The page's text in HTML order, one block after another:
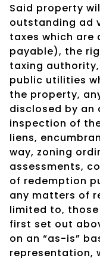
Said property
outstanding ad
taxes which are
payable), the
taxing
public utilities
the property,
disclosed by an
inspection of
liens,
way, zoning
assessments,
of redemption
any matters of
limited to,
first set out
on an “as-is”
representation,